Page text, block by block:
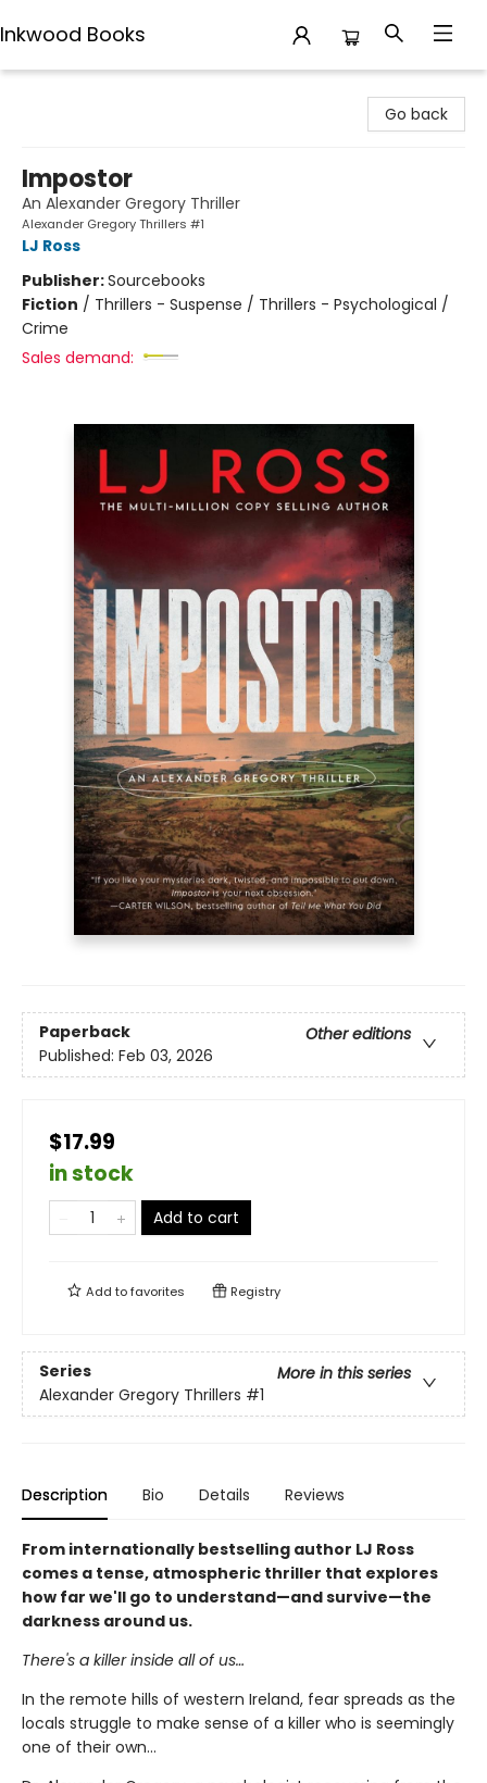
Inkwood Books
Go back
Impostor
An Alexander Gregory Thriller
Alexander Gregory Thrillers #1
LJ Ross
Publisher:Sourcebooks
Fiction / Thrillers - Suspense / Thrillers - Psychological /
Crime
Sales demand:
Paperback
Other editions
Published: Feb 03, 2026
$17.99
in stock
Add to cart
Add tofavorites Registry
Series
More in this series
Alexander Gregory Thrillers #1
Description Bio Details Reviews
From internationally bestselling author LJ Ross
comes a tense, atmospheric thriller that explores
how far we'll go to understand—and survive—the
darkness around us.
There's a killer inside all of us…
In the remote hills of western Ireland, fear spreads as the
locals struggle to make sense of a killer who is seemingly
one of their own...